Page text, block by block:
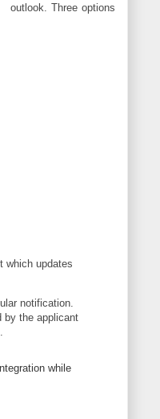
outlook. Three options
which updates
notification.
by the applicant
while